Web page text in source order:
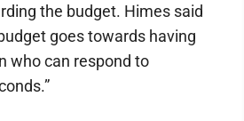
the budget. Himes said
goes towards having
who can respond to